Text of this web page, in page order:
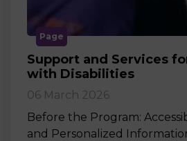
Page
Support and Services
with Disabilities
06 March 2026
Before the Program:
and Personalized